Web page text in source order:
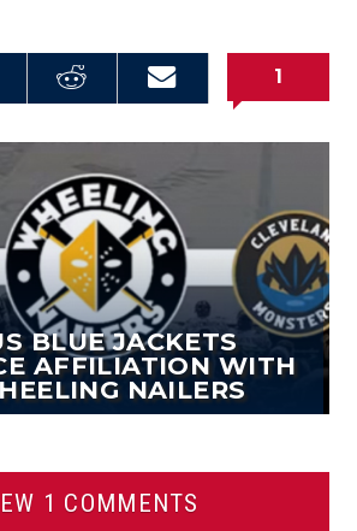
Email this
1
BLUE JACKETS
AFFILIATION WITH
NAILERS
1 COMMENTS